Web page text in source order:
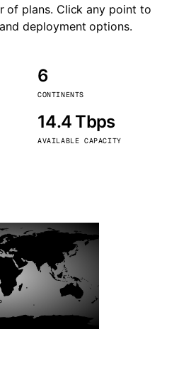
of plans. Click any point to
deployment options.
6
CONTINENTS
14.4 Tbps
AVAILABLE CAPACITY